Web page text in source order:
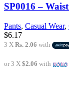
SP0016 –
Pants, Casual Wear,
$6.17
3 X Rs. 2.06 with
or 3 X $2.06 with